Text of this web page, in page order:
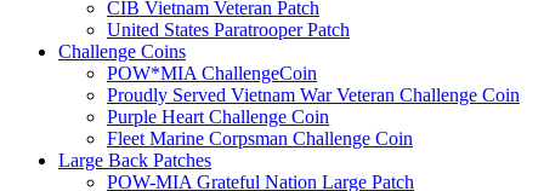
CIB Vietnam Veteran Patch
United States Paratrooper Patch
Challenge Coins
POW*MIA ChallengeCoin
Proudly Served Vietnam War Veteran Challenge Coin
Purple Heart Challenge Coin
Fleet Marine Corpsman Challenge Coin
Large Back Patches
POW-MIA Grateful Nation Large Patch